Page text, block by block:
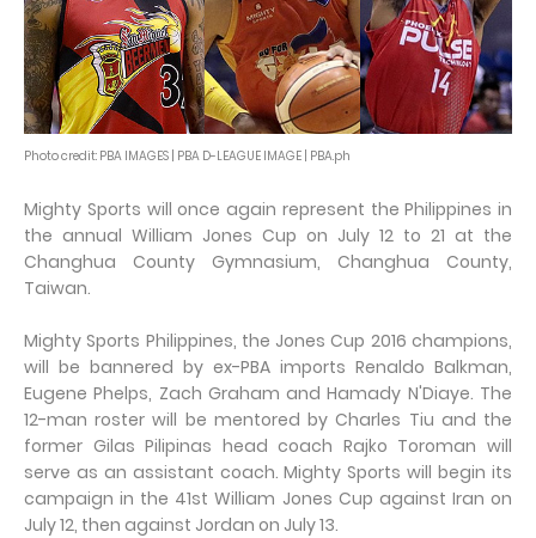
Photo credit: PBA IMAGES | PBA D-LEAGUE IMAGE | PBA.ph
Mighty Sports will once again represent the Philippines in
the annual William Jones Cup on July 12 to 21 at the
Changhua County Gymnasium, Changhua County,
Taiwan.
Mighty Sports Philippines, the Jones Cup 2016 champions,
will be bannered by ex-PBA imports Renaldo Balkman,
Eugene Phelps, Zach Graham and Hamady N'Diaye. The
12-man roster will be mentored by Charles Tiu and the
former Gilas Pilipinas head coach Rajko Toroman will
serve as an assistant coach. Mighty Sports will begin its
campaign in the 41st William Jones Cup against Iran on
July 12, then against Jordan on July 13.